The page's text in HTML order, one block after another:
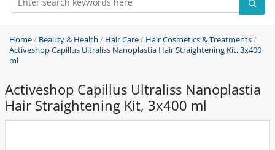
Home/ Beauty & Health / Hair Care/ Hair Cosmetics & Treatments/
Activeshop Capillus Ultraliss Nanoplastia Hair Straightening Kit, 3x400
ml
Activeshop Capillus Ultraliss Nanoplastia
Hair Straightening Kit, 3x400 ml